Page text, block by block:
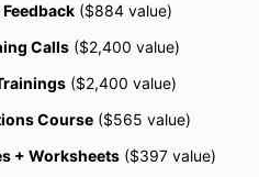
($884 value)
Calls ($2,400 value)
($2,400 value)
Course ($565 value)
+ Worksheets ($397 value)